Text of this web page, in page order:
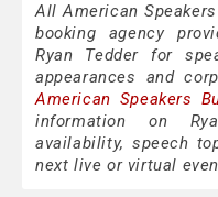
All American
booking agency
Ryan Tedder for
appearances and
American Speakers
information on
availability, speech
next live or virtual